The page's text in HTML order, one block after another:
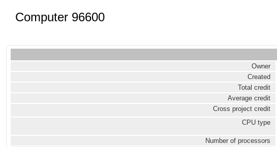
Computer 96600
Owner
Created
Total credit
Average credit
Cross project credit
CPU type
Number of processors